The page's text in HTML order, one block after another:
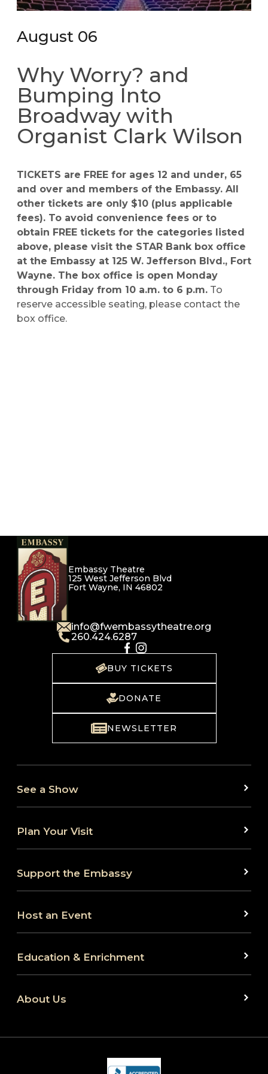
August 06
Why Worry? and
Bumping Into
Broadway with
Organist Clark Wilson
TICKETS are FREE for ages 12 and under, 65
and over and members of the Embassy. All
other tickets are only $10 (plus applicable
fees). To avoid convenience fees or to
obtain FREE tickets for the categories listed
above, please visit the STAR Bank box office
at the Embassy at 125 W. Jefferson Blvd., Fort
Wayne. The box office is open Monday
through Friday from 10 a.m. to 6 p.m. To
reserve accessible seating, please contact the
box office.
Embassy Theatre
125 West Jefferson Blvd
Fort Wayne, IN 46802
info@fwembassytheatre.org
260.424.6287
NEWSLETTER
DONATE
BUY TICKETS
See a Show
Plan Your Visit
Support the Embassy
Host an Event
Education & Enrichment
About Us